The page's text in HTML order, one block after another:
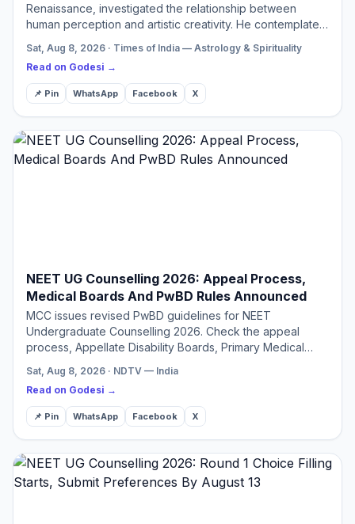
Renaissance, investigated the relationship between
human perception and artistic creativity. He contemplated
com…
Sat, Aug 8, 2026 · Times of India — Astrology & Spirituality
Read on Godesi →
📌 Pin WhatsApp Facebook X
NEET UG Counselling 2026: Appeal Process,
Medical Boards And PwBD Rules Announced
MCC issues revised PwBD guidelines for NEET
Undergraduate Counselling 2026. Check the appeal
process, Appellate Disability Boards, Primary Medical
Sat, Aug 8, 2026 · NDTV — India
Read on Godesi →
📌 Pin WhatsApp Facebook X